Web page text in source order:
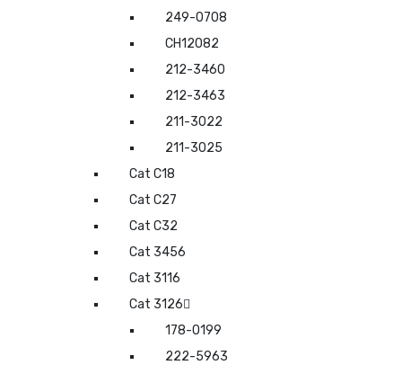
249-0708
CH12082
212-3460
212-3463
211-3022
211-3025
Cat C18
Cat C27
Cat C32
Cat 3456
Cat 3116
Cat 3126
178-0199
222-5963